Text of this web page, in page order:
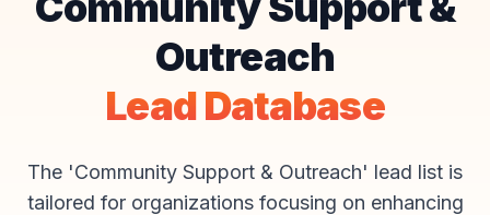
Outreach
Lead Database
The 'Community Support & Outreach' lead list is
tailored for organizations focusing on enhancing